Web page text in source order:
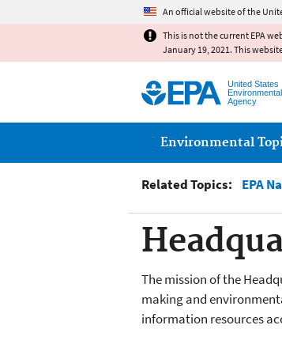
An official website of the
This is not the current EPA
January 19, 2021. This
United States
Agency
Main menu
Environmental
Related Topics: EPA
The mission of the
making and
information resources